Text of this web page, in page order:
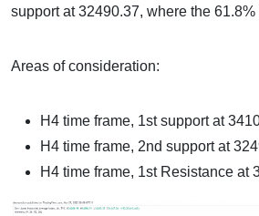
support at 32490.37, where the
Areas of consideration:
H4 time frame, 1st support at
H4 time frame, 2nd support at
H4 time frame, 1st Resistance at